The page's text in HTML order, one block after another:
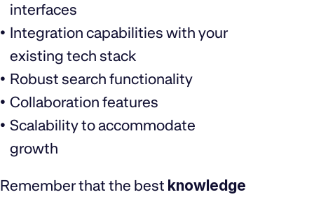
interfaces
Integration capabilities with your
existing tech stack
Robust search functionality
Collaboration features
Scalability to accommodate
growth
Remember that the best knowledge